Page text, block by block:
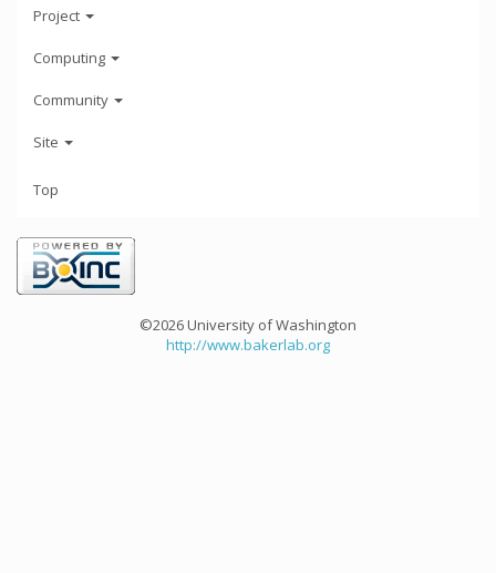
Project
Computing
Community
Site
Top
©2026 University of Washington
http://www.bakerlab.org